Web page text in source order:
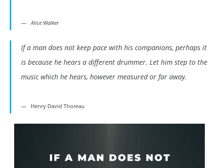
Alice Walker
If a man does not keep pace with his companions, perhaps it
is because he hears a different drummer. Let him step to the
music which he hears, however measured or far away.
Henry David Thoreau